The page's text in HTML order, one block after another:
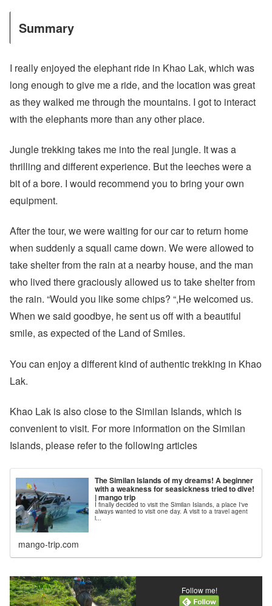
Summary
I really enjoyed the elephant ride in Khao Lak, which was
long enough to give me a ride, and the location was great
as they walked me through the mountains. I got to interact
with the elephants more than any other place.
Jungle trekking takes me into the real jungle. It was a
thrilling and different experience. But the leeches were a
bit of a bore. I would recommend you to bring your own
equipment.
After the tour, we were waiting for our car to return home
when suddenly a squall came down. We were allowed to
take shelter from the rain at a nearby house, and the man
who lived there graciously allowed us to take shelter from
the rain. “Would you like some chips? “,He welcomed us.
When we said goodbye, he sent us off with a beautiful
smile, as expected of the Land of Smiles.
You can enjoy a different kind of authentic trekking in Khao
Lak.
Khao Lak is also close to the Similan Islands, which is
convenient to visit. For more information on the Similan
Islands, please refer to the following articles
The Similan Islands of my dreams! A beginner
with a weakness for seasickness tried to dive!
| mango trip
I finally decided to visit the Similan Islands, a place I've
always wanted to visit one day. A visit to a travel agent
i...
mango-trip.com
Follow me!